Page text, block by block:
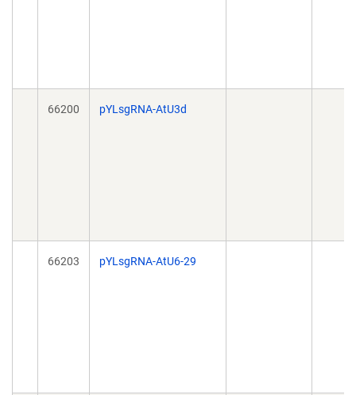
66200 pYLsgRNA-AtU3d
66203 pYLsgRNA-AtU6-29